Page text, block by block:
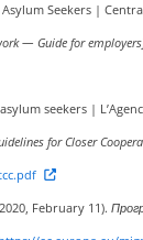
Seekers |
— Guide for
seekers |
for Closer
February 11).